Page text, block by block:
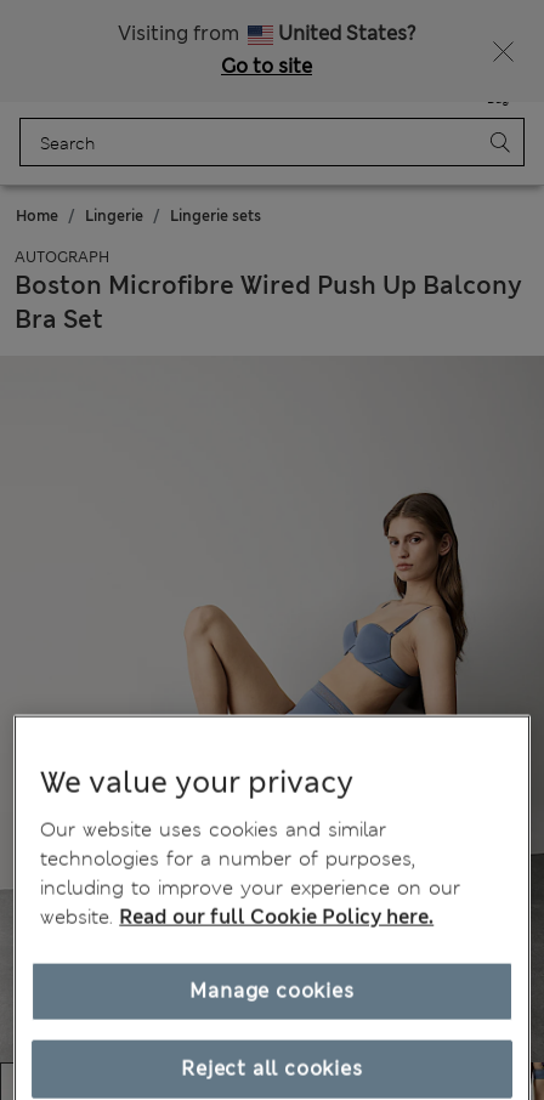
Visiting from
United States?
Go to site
Bag
Home Lingerie Lingerie sets
AUTOGRAPH
Boston Microfibre Wired Push Up Balcony
Bra Set
We value your privacy
Our website uses cookies and similar
technologies for a number of purposes,
including to improve your experience on our
website. Read our full Cookie Policy here.
Reject all cookies
Manage cookies